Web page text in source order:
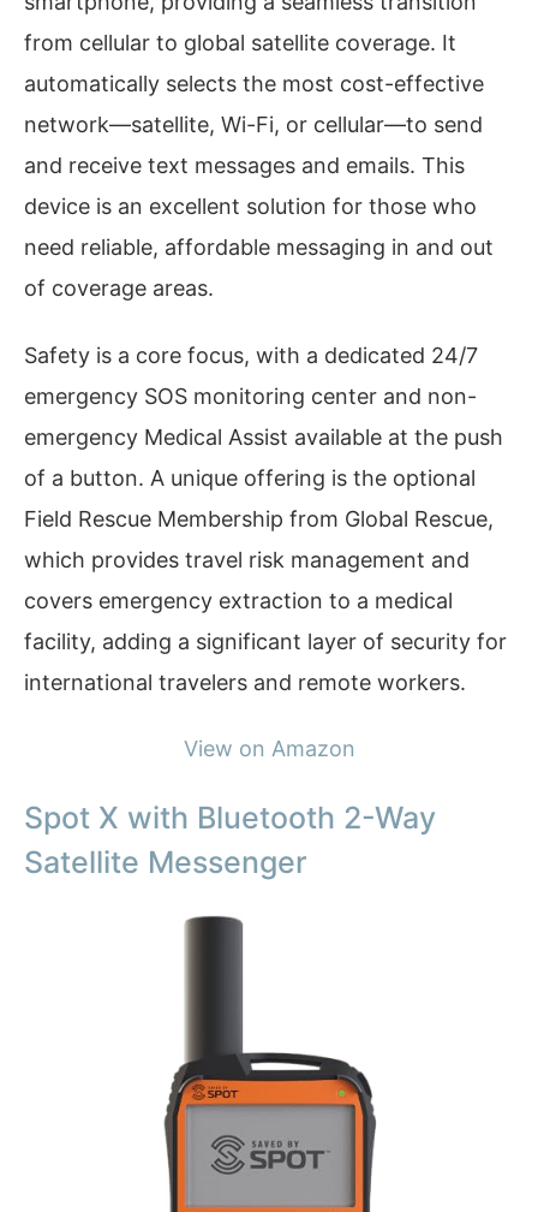
from cellular to global satellite coverage. It
automatically selects the most cost-effective
network—satellite, Wi-Fi, or cellular—to send
and receive text messages and emails. This
device is an excellent solution for those who
need reliable, affordable messaging in and out
of coverage areas.
Safety is a core focus, with a dedicated 24/7
emergency SOS monitoring center and non-
emergency Medical Assist available at the push
of a button. A unique offering is the optional
Field Rescue Membership from Global Rescue,
which provides travel risk management and
covers emergency extraction to a medical
facility, adding a significant layer of security for
international travelers and remote workers.
View on Amazon
Spot X with Bluetooth 2-Way
Satellite Messenger